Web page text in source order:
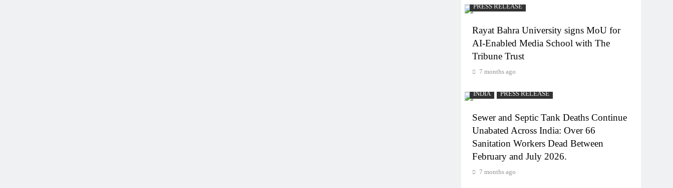
PRESS RELEASE
Rayat Bahra University signs MoU for
AI-Enabled Media School with The
Tribune Trust
7 months ago
INDIA PRESS RELEASE
Sewer and Septic Tank Deaths Continue
Unabated Across India: Over 66
Sanitation Workers Dead Between
February and July 2026.
7 months ago